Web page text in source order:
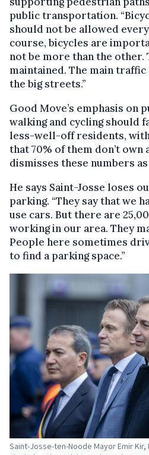
public transportation.
should not be allowed
course, bicycles are
not be more than the other.
maintained. The main
the big streets.”
Good Move’s emphasis on
walking and cycling should
less-well-off residents,
that 70% of them don’t own
dismisses these numbers as
He says Saint-Josse loses
parking. “They say that we
use cars. But there are
working in our area. They
People here sometimes
to find a parking space.”
Saint-Josse-ten-Noode Mayor Emir